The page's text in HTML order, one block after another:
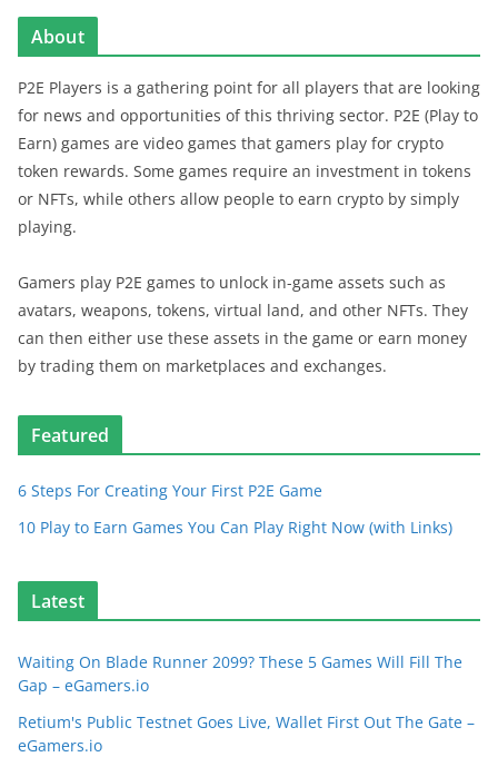
About
P2E Players is a gathering point for all players that are looking
for news and opportunities of this thriving sector. P2E (Play to
Earn) games are video games that gamers play for crypto
token rewards. Some games require an investment in tokens
or NFTs, while others allow people to earn crypto by simply
playing.
Gamers play P2E games to unlock in-game assets such as
avatars, weapons, tokens, virtual land, and other NFTs. They
can then either use these assets in the game or earn money
by trading them on marketplaces and exchanges.
Featured
6 Steps For Creating Your First P2E Game
10 Play to Earn Games You Can Play Right Now (with Links)
Latest
Waiting On Blade Runner 2099? These 5 Games Will Fill The
Gap – eGamers.io
Retium's Public Testnet Goes Live, Wallet First Out The Gate –
eGamers.io